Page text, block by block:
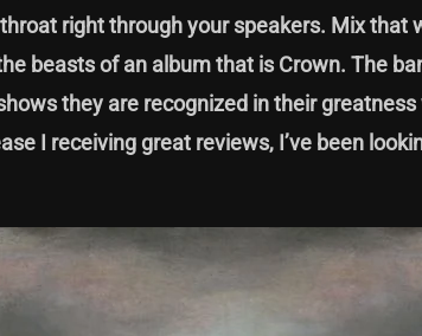
right through your speakers. Mix
beasts of an album that is Crown. The
they are recognized in their
I receiving great reviews, I’ve been